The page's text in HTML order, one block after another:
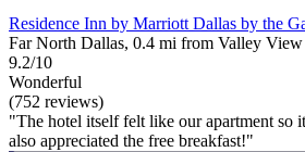
Residence Inn by Marriott Dallas by the
Far North Dallas, 0.4 mi from Valley View
9.2/10
Wonderful
(752 reviews)
"The hotel itself felt like our apartment so
also appreciated the free breakfast!"